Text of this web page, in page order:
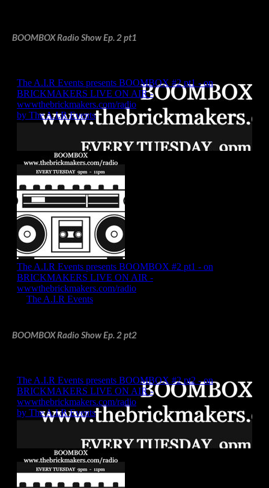
BOOMBOX Radio Show Ep. 2 pt1
BOOMBOX Radio Show Ep. 2 pt2